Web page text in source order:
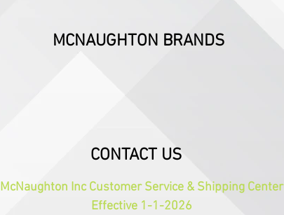
MCNAUGHTON BRANDS
CONTACT US
McNaughton Inc Customer Service & Shipping Center
Effective 1-1-2026